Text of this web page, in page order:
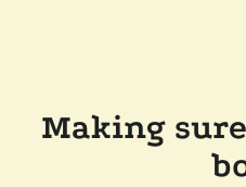
Making